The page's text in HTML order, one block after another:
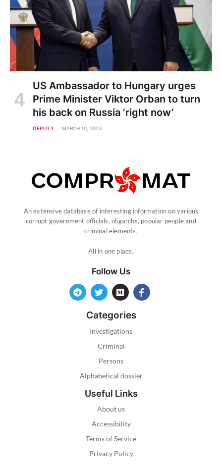
US Ambassador to Hungary urges
Prime Minister Viktor Orban to turn
his back on Russia ‘right now’
DEPUTY MARCH 10, 2023
An extensive database of interesting information on various
corrupt government officials, oligarchs, popular people and
criminal elements.
All in one place.
Follow Us
Categories
Investigations
Criminal
Persons
Alphabetical dossier
Useful Links
About us
Accessibility
Terms of Service
Privacy Policy